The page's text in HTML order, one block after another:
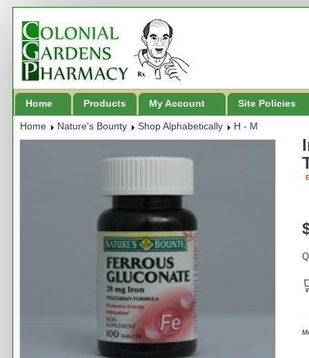
Home Products My Account Site Policies
Home Nature's Bounty Shop Alphabetically H - M